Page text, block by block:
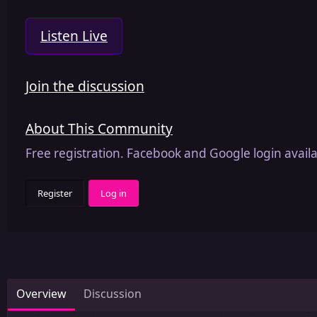
Listen Live
Join the discussion
About This Community
Free registration. Facebook and Google login
Register Log in
Overview Discussion